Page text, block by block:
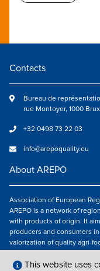
Contacts
Bureau de
rue Montoyer, 1000
+32 0498 73 22 03
info@arepoquality.eu
About AREPO
Association of European
AREPO is a network of
with products of origin. It
producers and consumers
valorization of quality agri-
Follow us
This website uses